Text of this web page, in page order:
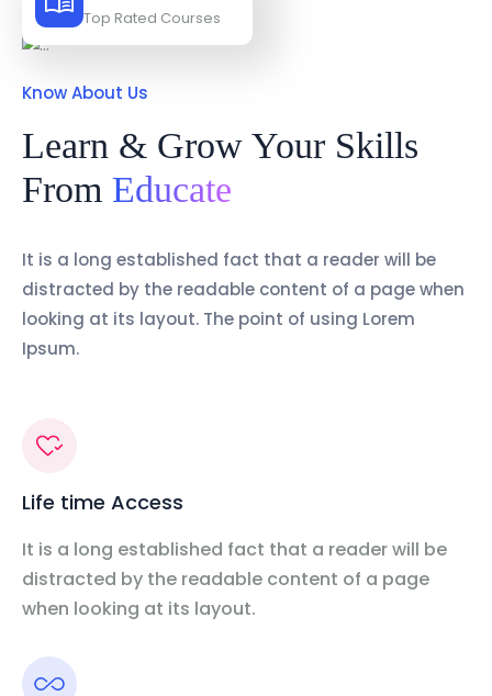
Top Rated Courses
Know About Us
Learn & Grow Your Skills
From Educate
It is a long established fact that a reader will be
distracted by the readable content of a page when
looking at its layout. The point of using Lorem
Ipsum.
Life time Access
It is a long established fact that a reader will be
distracted by the readable content of a page
when looking at its layout.